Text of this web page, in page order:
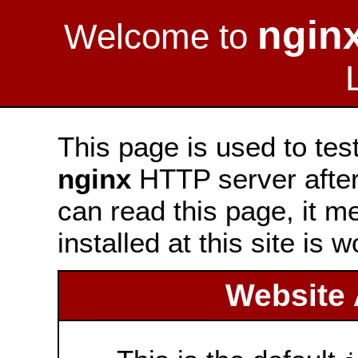
Welcome to
This page is used to
nginx HTTP server
can read this page, it
installed at this site is
Website